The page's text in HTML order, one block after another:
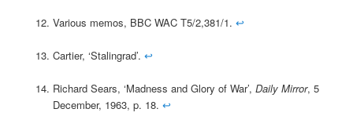
Various memos, BBC WAC T5/2,381/1. ↩
Cartier, ‘Stalingrad’. ↩
Richard Sears, ‘Madness and Glory of War’, Daily Mirror, 5
December, 1963, p. 18. ↩